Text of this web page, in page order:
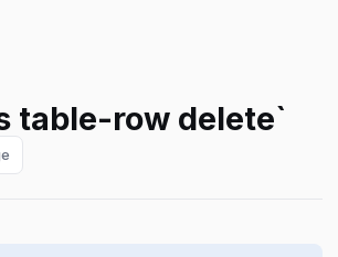
table-row delete`